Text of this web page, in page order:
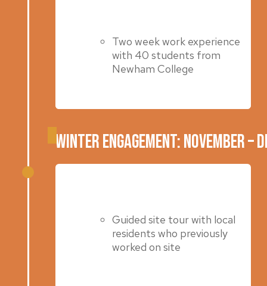
Two week work experience
with 40 students from
Newham College
Winter Engagement: November –
Guided site tour with local
residents who previously
worked on site